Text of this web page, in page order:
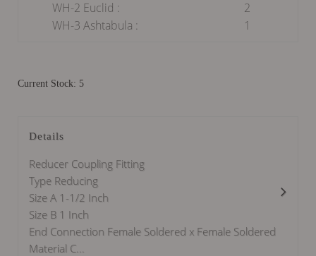
WH-2 Euclid :
2
WH-3 Ashtabula :
1
Current Stock: 5
Details
Reducer Coupling Fitting
Type Reducing
Size A 1-1/2 Inch
Size B 1 Inch
End Connection Female Soldered x Female Soldered
Material C...